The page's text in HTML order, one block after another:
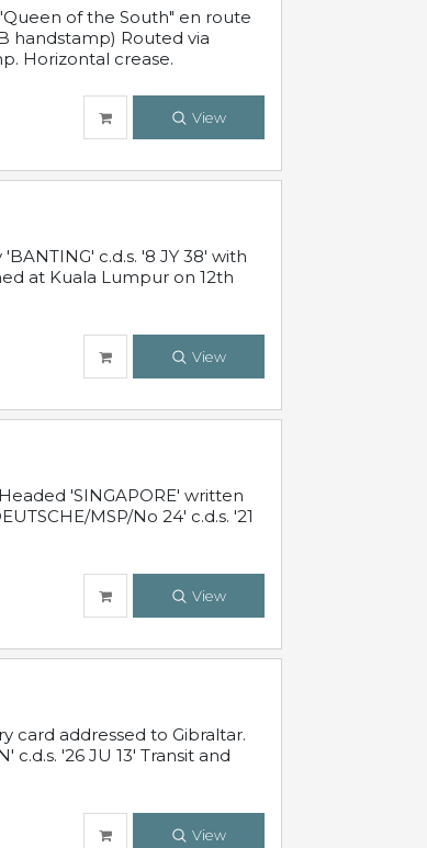
of the South" en route
handstamp) Routed via
Horizontal crease.
View
c.d.s. '8 JY 38' with
at Kuala Lumpur on 12th
View
'SINGAPORE' written
MSP/No 24' c.d.s. '21
View
card addressed to Gibraltar.
c.d.s. '26 JU 13' Transit and
View